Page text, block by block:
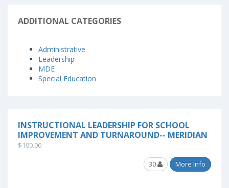
ADDITIONAL CATEGORIES
Administrative
Leadership
MDE
Special Education
INSTRUCTIONAL LEADERSHIP FOR SCHOOL
IMPROVEMENT AND TURNAROUND-- MERIDIAN
$100.00
30 More Info